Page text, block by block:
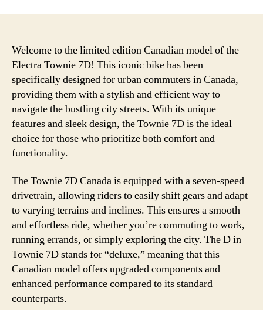
Welcome to the limited edition Canadian model of the
Electra Townie 7D! This iconic bike has been
specifically designed for urban commuters in Canada,
providing them with a stylish and efficient way to
navigate the bustling city streets. With its unique
features and sleek design, the Townie 7D is the ideal
choice for those who prioritize both comfort and
functionality.
The Townie 7D Canada is equipped with a seven-speed
drivetrain, allowing riders to easily shift gears and adapt
to varying terrains and inclines. This ensures a smooth
and effortless ride, whether you’re commuting to work,
running errands, or simply exploring the city. The D in
Townie 7D stands for “deluxe,” meaning that this
Canadian model offers upgraded components and
enhanced performance compared to its standard
counterparts.